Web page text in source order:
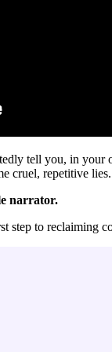
tell you, in
cruel, repetitive lies.
narrator.
step to